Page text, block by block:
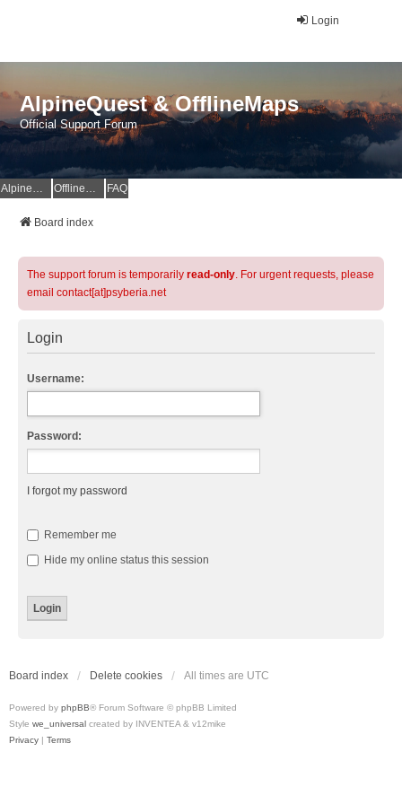
Login
AlpineQuest & OfflineMaps
Official Support Forum
AlpineQuest Website OfflineMaps Website FAQ
Board index
The support forum is temporarily read-only. For urgent requests, please
email contact[at]psyberia.net
Login
Username:
Password:
I forgot my password
Remember me
Hide my online status this session
Board index Delete cookies All times are UTC
Powered by phpBB® Forum Software © phpBB Limited
Style we_universal created by INVENTEA & v12mike
Privacy | Terms